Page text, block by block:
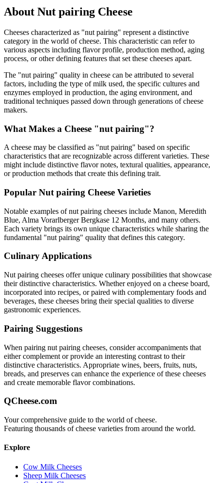
About Nut pairing Cheese
Cheeses characterized as "nut pairing" represent a distinctive
category in the world of cheese. This characteristic can refer to
various aspects including flavor profile, production method, aging
process, or other defining features that set these cheeses apart.
The "nut pairing" quality in cheese can be attributed to several
factors, including the type of milk used, the specific cultures and
enzymes employed in production, the aging environment, and
traditional techniques passed down through generations of cheese
makers.
What Makes a Cheese "nut pairing"?
A cheese may be classified as "nut pairing" based on specific
characteristics that are recognizable across different varieties. These
might include distinctive flavor notes, textural qualities, appearance,
or production methods that create this defining trait.
Popular Nut pairing Cheese Varieties
Notable examples ofnut pairing cheeses include Manon, Meredith
Blue, Alma Vorarlberger Bergkase 12 Months, and many others.
Each variety brings its own unique characteristics while sharing the
fundamental "nut pairing" quality that defines this category.
Culinary Applications
Nut pairing cheeses offer unique culinary possibilities that showcase
their distinctive characteristics. Whether enjoyed on a cheese board,
incorporated into recipes, or paired with complementary foods and
beverages, these cheeses bring their special qualities to diverse
gastronomic experiences.
Pairing Suggestions
When pairing nut pairing cheeses, consider accompaniments that
either complement or provide an interesting contrast to their
distinctive characteristics. Appropriate wines, beers, fruits, nuts,
breads, and preserves can enhance the experience of these cheeses
and create memorable flavor combinations.
QCheese.com
Your comprehensive guide to the world of cheese.
Featuring thousands of cheese varieties from around the world.
Explore
Cow Milk Cheeses
Sheep Milk Cheeses